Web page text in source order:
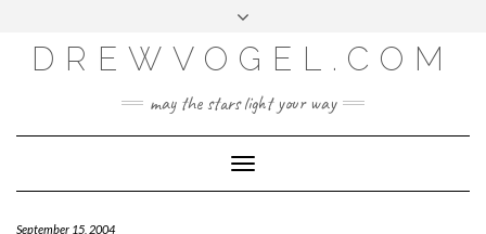
content
LOG IN
ENTRIES FEED
WORDPRESS.ORG
DREWVOGEL.COM
may the stars light your way
Toggle
Navigation
September 15, 2004